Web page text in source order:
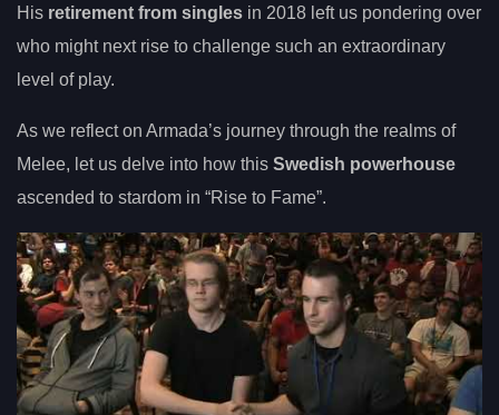
His retirement from singles in 2018 left us pondering over
who might next rise to challenge such an extraordinary
level of play.
As we reflect on Armada’s journey through the realms of
Melee, let us delve into how this Swedish powerhouse
ascended to stardom in “Rise to Fame”.